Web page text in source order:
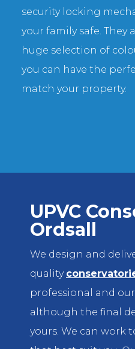
security locking
your family safe. They
huge selection of
you can have the
match your property.
UPVC
Ordsall
We design and
quality
professional and
although the final
yours. We can work